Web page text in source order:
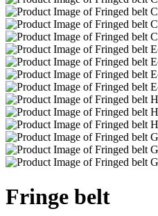
Fringe belt